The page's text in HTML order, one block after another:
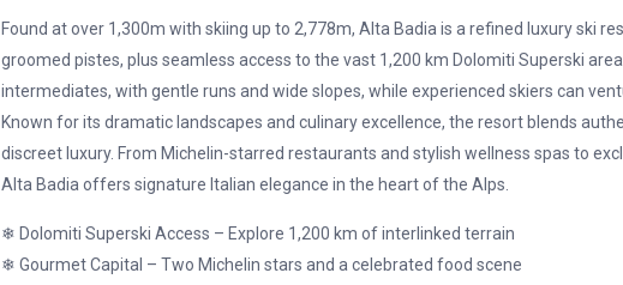
Found at over 1,300m with skiing up to 2,778m, Alta Badia is a refined luxury ski
groomed pistes, plus seamless access to the vast 1,200 km Dolomiti Superski
intermediates, with gentle runs and wide slopes, while experienced skiers can
Known for its dramatic landscapes and culinary excellence, the resort blends
discreet luxury. From Michelin-starred restaurants and stylish wellness spas to
Alta Badia offers signature Italian elegance in the heart of the Alps.
❄ Dolomiti Superski Access – Explore 1,200 km of interlinked terrain
❄ Gourmet Capital – Two Michelin stars and a celebrated food scene